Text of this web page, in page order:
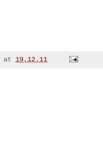
at 19.12.11